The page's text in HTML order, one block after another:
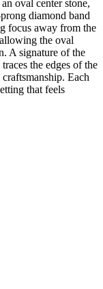
oval center stone,
diamond band
focus away from the
the oval
A signature of the
the edges of the
Each
that feels